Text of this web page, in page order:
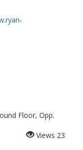
Floor, Opp.
Views 23